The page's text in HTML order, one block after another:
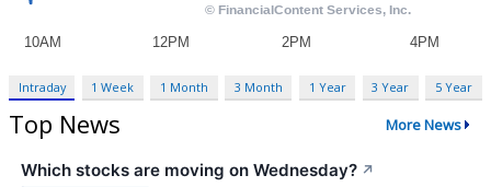
Intraday 1 Week 1 Month 3 Month 1 Year 3 Year 5 Year
Top News More News
Which stocks are moving on Wednesday? ↗